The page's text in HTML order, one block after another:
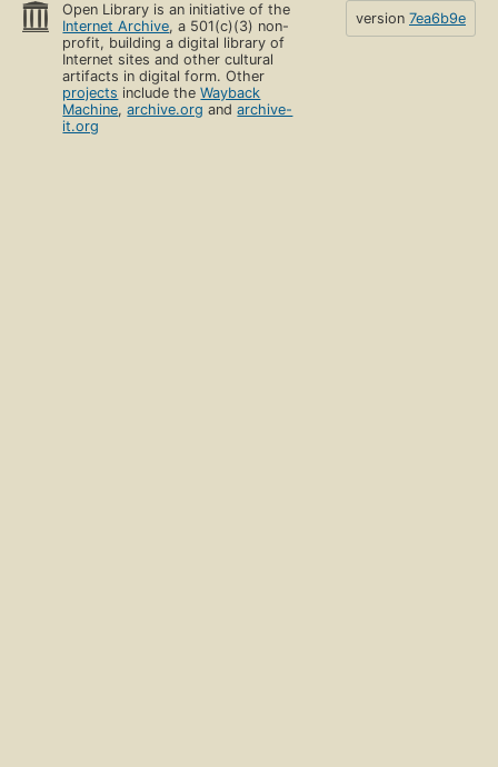
Open Library is an initiative of the
Internet Archive, a 501(c)(3) non-
profit, building a digital library of
Internet sites and other cultural
artifacts in digital form. Other
projects include theWayback
Machine,archive.org andarchive-
it.org
version 7ea6b9e